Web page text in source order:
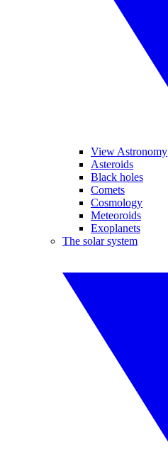
View Astronomy
Asteroids
Black holes
Comets
Cosmology
Meteoroids
Exoplanets
The solar system